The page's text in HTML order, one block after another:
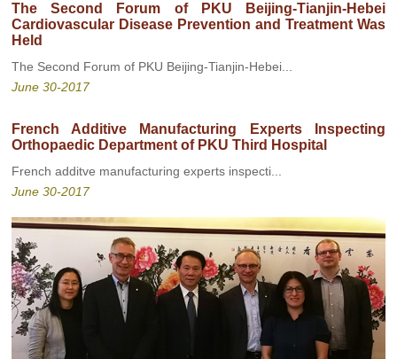
The Second Forum of PKU Beijing-Tianjin-Hebei
Cardiovascular Disease Prevention and Treatment Was
Held
The Second Forum of PKU Beijing-Tianjin-Hebei...
June 30-2017
French Additive Manufacturing Experts Inspecting
Orthopaedic Department of PKU Third Hospital
French additve manufacturing experts inspecti...
June 30-2017